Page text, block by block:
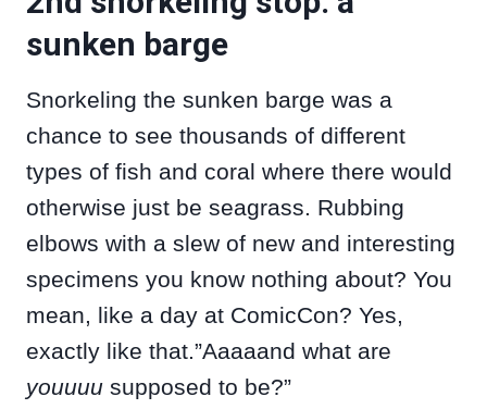
sunken barge
Snorkeling the sunken barge was a
chance to see thousands of different
types of fish and coral where there would
otherwise just be seagrass. Rubbing
elbows with a slew of new and interesting
specimens you know nothing about? You
mean, like a day at ComicCon? Yes,
exactly like that.”Aaaaand what are
youuuu supposed to be?”